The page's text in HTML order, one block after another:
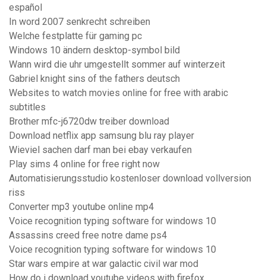
español
In word 2007 senkrecht schreiben
Welche festplatte für gaming pc
Windows 10 ändern desktop-symbol bild
Wann wird die uhr umgestellt sommer auf winterzeit
Gabriel knight sins of the fathers deutsch
Websites to watch movies online for free with arabic
subtitles
Brother mfc-j6720dw treiber download
Download netflix app samsung blu ray player
Wieviel sachen darf man bei ebay verkaufen
Play sims 4 online for free right now
Automatisierungsstudio kostenloser download vollversion
riss
Converter mp3 youtube online mp4
Voice recognition typing software for windows 10
Assassins creed free notre dame ps4
Voice recognition typing software for windows 10
Star wars empire at war galactic civil war mod